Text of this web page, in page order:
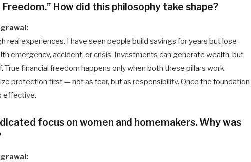
How did this philosophy take shape?
real experiences. I have seen people build savings for years but lose
emergency, accident, or crisis. Investments can generate wealth, but
financial freedom happens only when both these pillars work
protection first — not as fear, but as responsibility. Once the foundation
effective.
focus on women and homemakers. Why was